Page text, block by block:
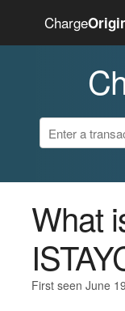
Charge
What
First seen June